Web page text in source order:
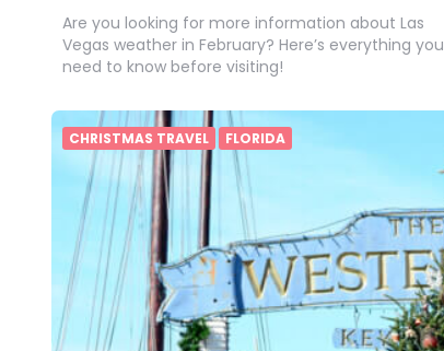
Are you looking for more information about Las
Vegas weather in February? Here’s everything you
need to know before visiting!
CHRISTMAS TRAVEL FLORIDA